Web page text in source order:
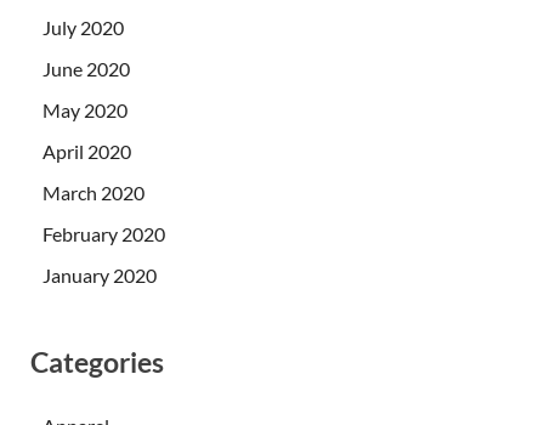
July 2020
June 2020
May 2020
April 2020
March 2020
February 2020
January 2020
Categories